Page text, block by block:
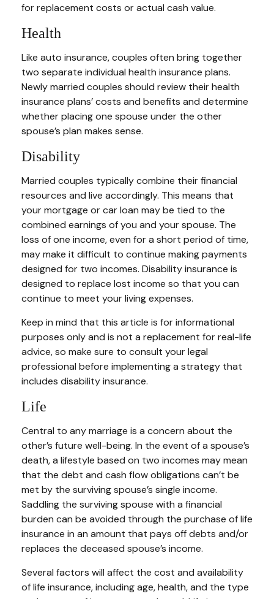
for replacement costs or actual cash value.
Health
Like auto insurance, couples often bring together
two separate individual health insurance plans.
Newly married couples should review their health
insurance plans’ costs and benefits and determine
whether placing one spouse under the other
spouse’s plan makes sense.
Disability
Married couples typically combine their financial
resources and live accordingly. This means that
your mortgage or car loan may be tied to the
combined earnings of you and your spouse. The
loss of one income, even for a short period of time,
may make it difficult to continue making payments
designed for two incomes. Disability insurance is
designed to replace lost income so that you can
continue to meet your living expenses.
Keep in mind that this article is for informational
purposes only and is not a replacement for real-life
advice, so make sure to consult your legal
professional before implementing a strategy that
includes disability insurance.
Life
Central to any marriage is a concern about the
other’s future well-being. In the event of a spouse’s
death, a lifestyle based on two incomes may mean
that the debt and cash flow obligations can’t be
met by the surviving spouse’s single income.
Saddling the surviving spouse with a financial
burden can be avoided through the purchase of life
insurance in an amount that pays off debts and/or
replaces the deceased spouse’s income.
Several factors will affect the cost and availability
of life insurance, including age, health, and the type